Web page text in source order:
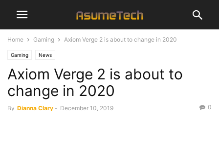
Home Gaming Axiom Verge 2 is about to change in 2020
Gaming News
Axiom Verge 2 is about to
change in 2020
By Dianna Clary - December 10, 2019 0